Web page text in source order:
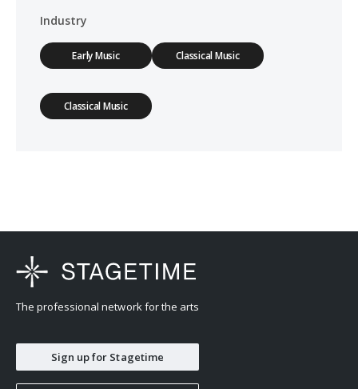
Industry
Early Music Classical Music
Classical Music
The professional network for the arts
Sign up for Stagetime